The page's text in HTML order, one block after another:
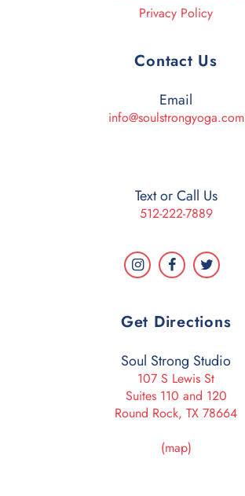
Privacy Policy
Contact Us
Email
info@soulstrongyoga.com
Text or Call Us
512-222-7889
Get Directions
Soul Strong Studio
107 S Lewis St
Suites 110 and 120
Round Rock, TX 78664
(map)